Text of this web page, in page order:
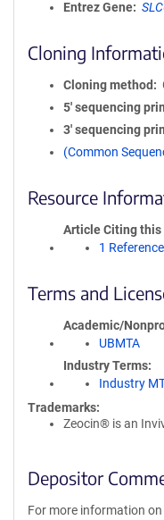
Entrez Gene
Cloning
Cloning method
5′ sequencing
3′ sequencing
(Common
Resource
Article Citing this
1 Reference
Terms and
Academic/
UBMTA
Industry Terms
Industry
Trademarks:
Zeocin® is an
Depositor
For more information